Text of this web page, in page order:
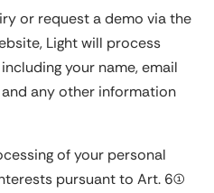
or request a demo via the
Light will process
your name, email
any other information
of your personal
pursuant to Art. 6(1)